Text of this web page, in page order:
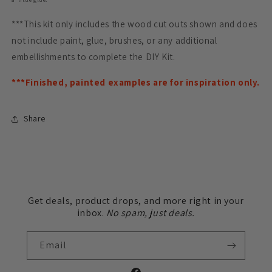
***This kit only includes the wood cut outs shown and does
not include paint, glue, brushes, or any additional
embellishments to complete the DIY Kit.
***Finished, painted examples are for inspiration only.
Share
Get deals, product drops, and more right in your
inbox. No spam, just deals.
Email